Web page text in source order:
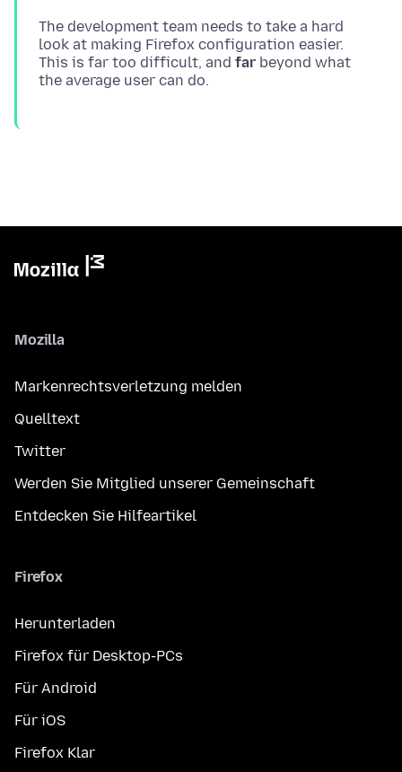
The development team needs to take a hard
look at making Firefox configuration easier.
This is far too difficult, and far beyond what
Mozilla
Markenrechtsverletzung melden
Quelltext
Twitter
Werden Sie Mitglied unserer Gemeinschaft
Entdecken Sie Hilfeartikel
Firefox
Herunterladen
Firefox für Desktop-PCs
Für Android
Für iOS
Firefox Klar